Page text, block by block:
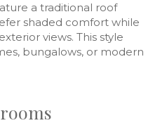
a traditional roof
shaded comfort while
views. This style
bungalows, or modern